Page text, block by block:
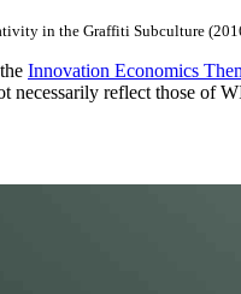
in the Graffiti Subculture
Innovation Economics
necessarily reflect those of